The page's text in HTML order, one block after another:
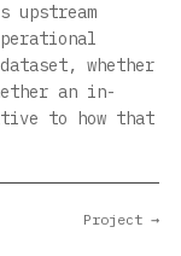
upstream
whether
an in-
to how that
Project →